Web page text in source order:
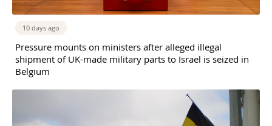
10 days ago
Pressure mounts on ministers after alleged illegal
shipment of UK-made military parts to Israel is seized in
Belgium